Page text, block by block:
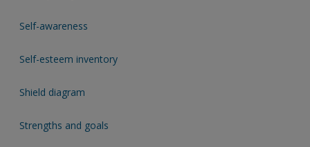
Self-awareness
Self-esteem inventory
Shield diagram
Strengths and goals